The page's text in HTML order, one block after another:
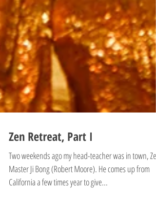
Zen Retreat, Part I
Two weekends ago my head-teacher was in town, Zen